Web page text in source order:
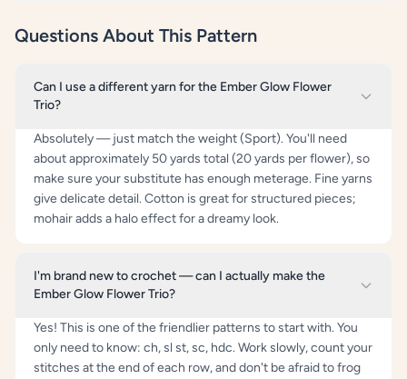
Questions About This Pattern
Can I use a different yarn for the Ember Glow Flower
Trio?
Absolutely — just match the weight (Sport). You'll need
about approximately 50 yards total (20 yards per flower), so
make sure your substitute has enough meterage. Fine yarns
give delicate detail. Cotton is great for structured pieces;
mohair adds a halo effect for a dreamy look.
I'm brand new to crochet — can I actually make the
Ember Glow Flower Trio?
Yes! This is one of the friendlier patterns to start with. You
only need to know: ch, sl st, sc, hdc. Work slowly, count your
stitches at the end of each row, and don't be afraid to frog